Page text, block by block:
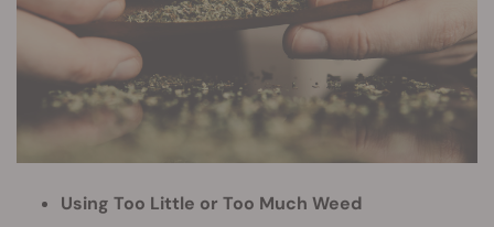
Using Too Little or Too Much Weed